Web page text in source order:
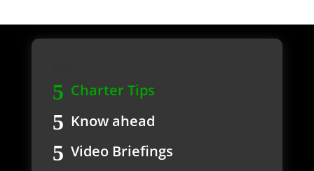
Charter Tips
Know ahead
Video Briefings